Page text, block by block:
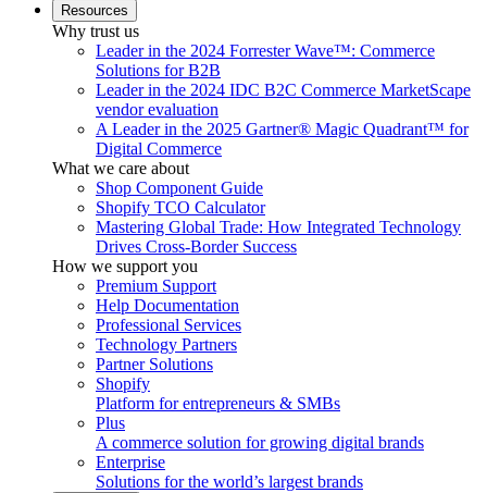
Resources
Why trust us
Leader in the 2024 Forrester Wave™: Commerce
Solutions for B2B
Leader in the 2024 IDC B2C Commerce MarketScape
vendor evaluation
A Leader in the 2025 Gartner® Magic Quadrant™ for
Digital Commerce
What we care about
Shop Component Guide
Shopify TCO Calculator
Mastering Global Trade: How Integrated Technology
Drives Cross-Border Success
How we support you
Premium Support
Help Documentation
Professional Services
Technology Partners
Partner Solutions
Shopify
Platform for entrepreneurs & SMBs
Plus
A commerce solution for growing digital brands
Enterprise
Solutions for the world’s largest brands